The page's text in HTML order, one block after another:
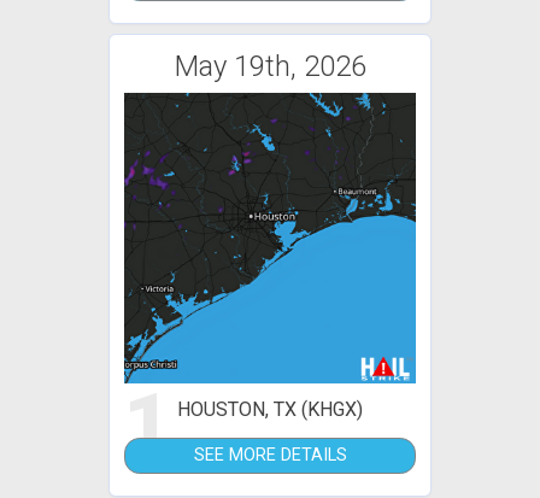
May 19th, 2026
1 HOUSTON, TX (KHGX)
SEE MORE DETAILS